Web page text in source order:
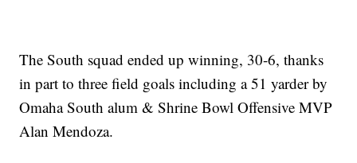
The South squad ended up winning, 30-6, thanks
in part to three field goals including a 51 yarder by
Omaha South alum & Shrine Bowl Offensive MVP
Alan Mendoza.